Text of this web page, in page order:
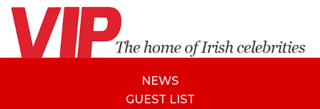
NEWS
GUEST LIST